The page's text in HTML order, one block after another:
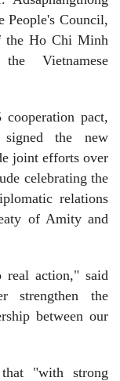
People's Council,
the Ho Chi Minh
Vietnamese
pact,
the new
joint efforts over
celebrating the
relations
of Amity and
real action," said
strengthen the
between our
"with strong